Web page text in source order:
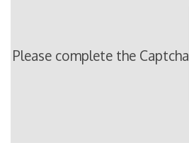
Please complete the Captcha